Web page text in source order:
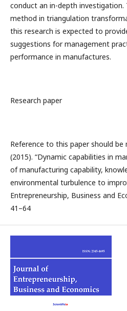
conduct an in-depth investigation.
method in triangulation
this research is expected to
suggestions for management
performance in manufactures.
Research paper
Reference to this paper should be
(2015). “Dynamic capabilities in
of manufacturing capability,
environmental turbulence to
Entrepreneurship, Business and
41–64